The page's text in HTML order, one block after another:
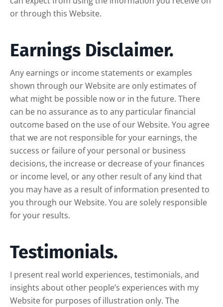
or through this Website.
Earnings Disclaimer.
Any earnings or income statements or examples
shown through our Website are only estimates of
what might be possible now or in the future. There
can be no assurance as to any particular financial
outcome based on the use of our Website. You agree
that we are not responsible for your earnings, the
success or failure of your personal or business
decisions, the increase or decrease of your finances
or income level, or any other result of any kind that
you may have as a result of information presented to
you through our Website. You are solely responsible
for your results.
Testimonials.
I present real world experiences, testimonials, and
insights about other people’s experiences with my
Website for purposes of illustration only. The